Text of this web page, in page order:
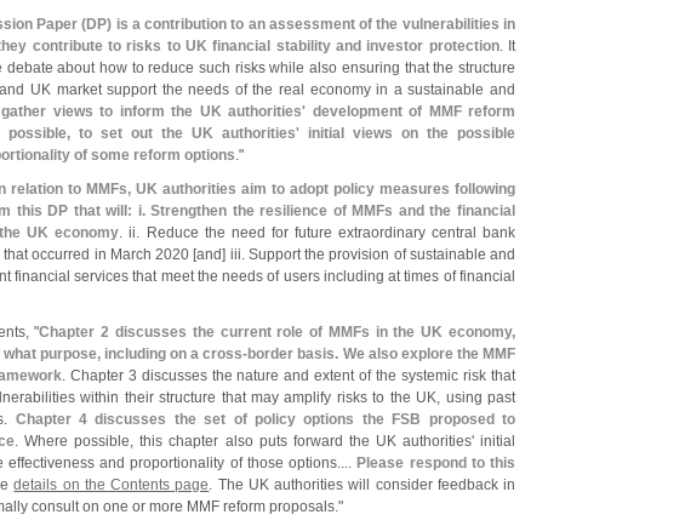
Paper (DP) is a contribution to an assessment of the vulnerabilities in
contribute to risks to UK financial stability and investor protection. It
debate about how to reduce such risks while also ensuring that the structure
UK market support the needs of the real economy in a sustainable and
views to inform the UK authorities' development of MMF reform
possible, to set out the UK authorities' initial views on the possible
of some reform options."
In relation to MMFs, UK authorities aim to adopt policy measures following
this DP that will: i. Strengthen the resilience of MMFs and the financial
UK economy. ii. Reduce the need for future extraordinary central bank
occurred in March 2020 [and] iii. Support the provision of sustainable and
financial services that meet the needs of users including at times of financial
"Chapter 2 discusses the current role of MMFs in the UK economy,
purpose, including on a cross-border basis. We also explore the MMF
. Chapter 3 discusses the nature and extent of the systemic risk that
within their structure that may amplify risks to the UK, using past
Chapter 4 discusses the set of policy options the FSB proposed to
. Where possible, this chapter also puts forward the UK authorities' initial
and proportionality of those options.... Please respond to this
details on the Contents page. The UK authorities will consider feedback in
consult on one or more MMF reform proposals."